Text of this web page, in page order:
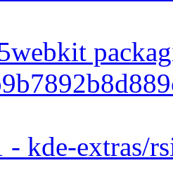
- kde-extras/